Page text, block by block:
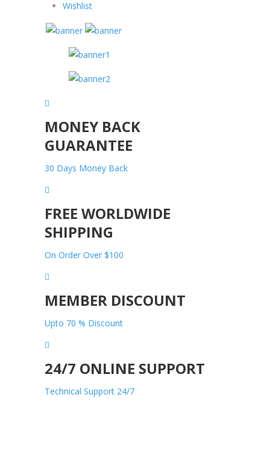
Wishlist
MONEY BACK
GUARANTEE
30 Days Money Back
FREE WORLDWIDE
SHIPPING
On Order Over $100
MEMBER DISCOUNT
Upto 70 % Discount
24/7 ONLINE SUPPORT
Technical Support 24/7